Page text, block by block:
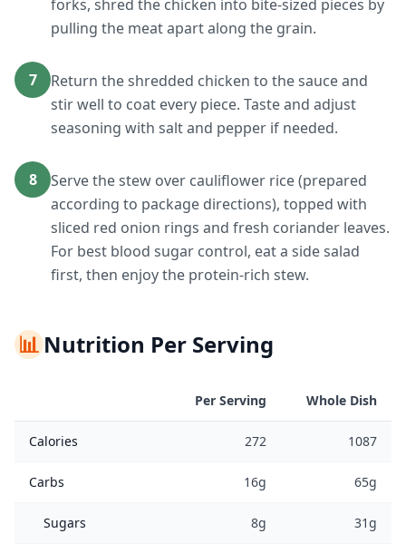
forks, shred the chicken into bite-sized pieces by
pulling the meat apart along the grain.
7
Return the shredded chicken to the sauce and
stir well to coat every piece. Taste and adjust
seasoning with salt and pepper if needed.
8
Serve the stew over cauliflower rice (prepared
according to package directions), topped with
sliced red onion rings and fresh coriander leaves.
For best blood sugar control, eat a side salad
first, then enjoy the protein-rich stew.
📊Nutrition Per Serving
Per Serving Whole Dish
Calories 272 1087
Carbs 16g 65g
Sugars 8g 31g